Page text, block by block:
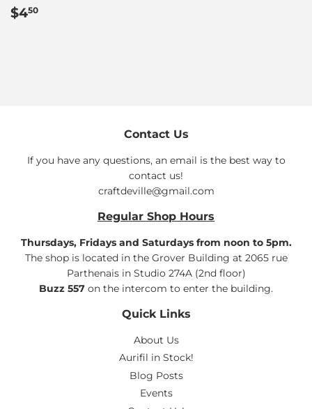
Regular
price
$450
Contact Us
If you have any questions, an email is the best way to
contact us!
craftdeville@gmail.com
Regular Shop Hours
Thursdays, Fridays and Saturdays from noon to 5pm.
The shop is located in the Grover Building at 2065 rue
Parthenais in Studio 274A (2nd floor)
Buzz 557 on the intercom to enter the building.
Quick Links
About Us
Aurifil in Stock!
Blog Posts
Events